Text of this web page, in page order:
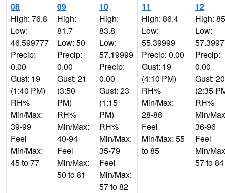
08
High: 76.8
Low:
46.599777
Precip:
0.00
Gust: 19
(1:40 PM)
RH%
Min/Max:
39-99
Feel
Min/Max:
45 to 77
09
High:
81.7
Low: 50
Precip:
0.00
Gust: 21
(3:50
PM)
RH%
Min/Max:
40-94
Feel
Min/Max:
50 to 81
10
High:
83.8
Low:
57.19999
Precip:
0.00
Gust: 23
(1:15
PM)
RH%
Min/Max:
35-79
Feel
Min/Max:
57 to 82
11
High: 86.4
Low:
55.39999
Precip: 0.00
Gust: 19
(4:10 PM)
RH%
Min/Max:
28-88
Feel
Min/Max: 55
to 85
12
High:
Low:
Precip:
0.00
Gust: 20
(2:35
RH%
Min/
36-96
Feel
Min/
57 to 84